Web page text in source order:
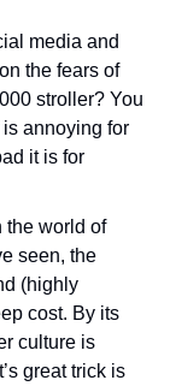
media and
the fears of
stroller? You
annoying for
it is for
the world of
seen, the
(highly
cost. By its
culture is
great trick is